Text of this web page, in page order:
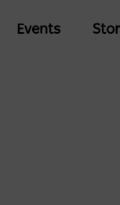
Events